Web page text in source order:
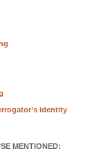
identity
MENTIONED: